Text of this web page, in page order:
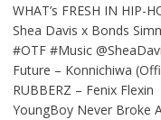
WHAT’s FRESH IN HIP-
Shea Davis x Bonds
#OTF #Music
Future – Konnichiwa
RUBBERZ – Fenix Flexin
YoungBoy Never Broke